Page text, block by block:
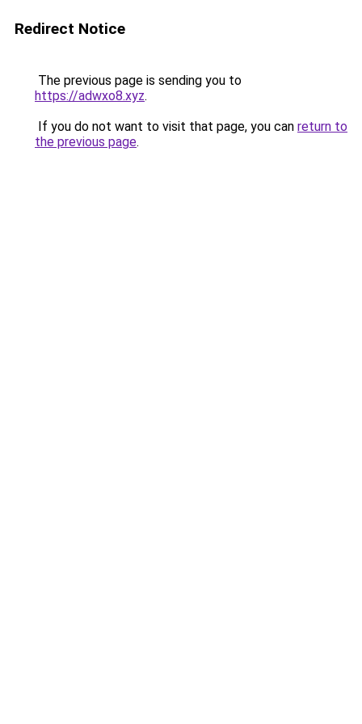
Redirect Notice
The previous page is sending you to
https://adwxo8.xyz.
If you do not want to visit that page, you can return to
the previous page.